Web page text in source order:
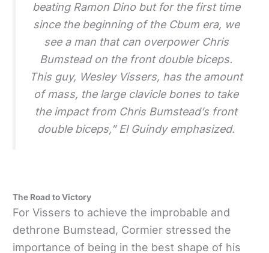
beating Ramon Dino but for the first time
since the beginning of the Cbum era, we
see a man that can overpower Chris
Bumstead on the front double biceps.
This guy, Wesley Vissers, has the amount
of mass, the large clavicle bones to take
the impact from Chris Bumstead’s front
double biceps,” El Guindy emphasized.
The Road to Victory
For Vissers to achieve the improbable and
dethrone Bumstead, Cormier stressed the
importance of being in the best shape of his